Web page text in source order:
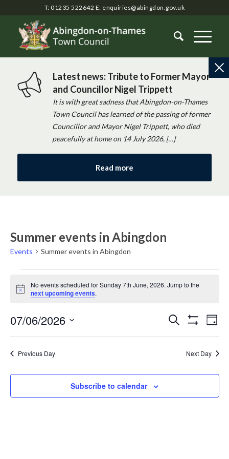
T: 01235 522642 E: enquiries@abingdon.gov.uk
Latest news: Tribute to Former Mayor
and Councillor Nigel Trippett
It is with great sadness that Abingdon-on-Thames
Town Council has learned of the passing of former
Councillor and Mayor Nigel Trippett, who died
peacefully at home on 14 July 2026, […]
Read more
Summer events in Abingdon
Events Summer events in Abingdon
for
7th
June,
2026
Notice
No events scheduled for Sunday 7th June, 2026. Jump to the
next upcoming events.
Events
Search
and
Search
Filters
Day
07/06/2026
Previous Day
Next Day
Subscribe to calendar